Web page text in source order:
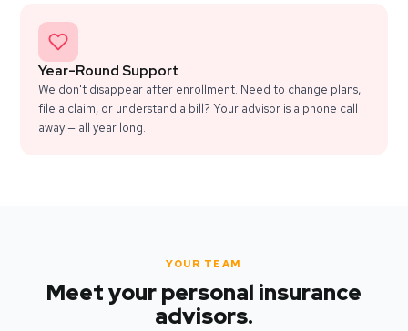
Year-Round Support
We don't disappear after enrollment. Need to change plans,
file a claim, or understand a bill? Your advisor is a phone call
away — all year long.
YOUR TEAM
Meet your personal insurance
advisors.